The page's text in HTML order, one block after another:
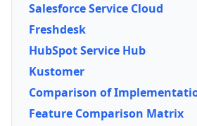
Salesforce Service Cloud
Freshdesk
HubSpot Service Hub
Kustomer
Comparison of
Feature Comparison Matrix